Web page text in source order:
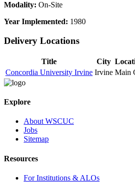
Modality: On-Site
Year Implemented: 1980
Delivery Locations
Title City
Concordia University Irvine Irvine Main
Explore
About WSCUC
Jobs
Sitemap
Resources
For Institutions & ALOs